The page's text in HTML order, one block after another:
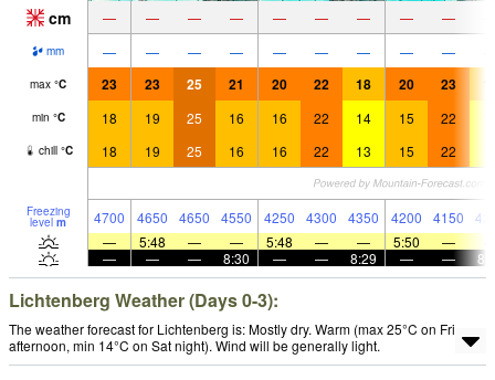
cm — — — — — — — — —
mm — — — — — — — — —
max °C 23 23 25 21 20 22 18 20 23
min °C 18 19 25 16 16 22 14 15 22
chill °C 18 19 25 16 16 22 13 15 22
Freezing
level m 4700 4650 4650 4550 4250 4300 4350 4200 4150
—
5:48 — — 5:48 — — 5:50 —
—
— — 8:30 — — 8:29 — —
Lichtenberg Weather (Days 0-3):
The weather forecast for Lichtenberg is: Mostly dry. Warm (max 25°C on Fri
afternoon, min 14°C on Sat night). Wind will be generally light.